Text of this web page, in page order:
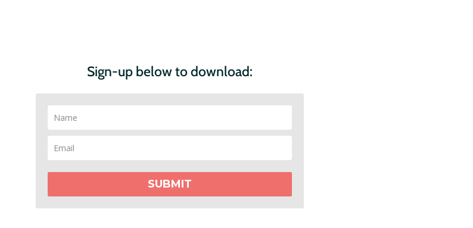
Sign-up below to download:
SUBMIT